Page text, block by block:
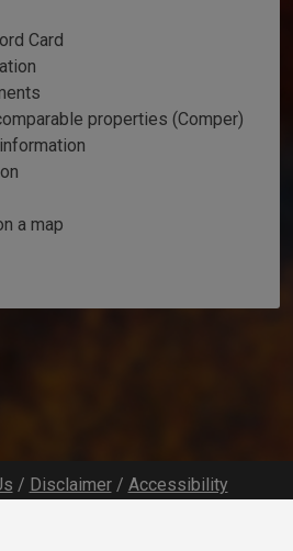
Card
properties (Comper)
a map
/ Disclaimer/ Accessibility